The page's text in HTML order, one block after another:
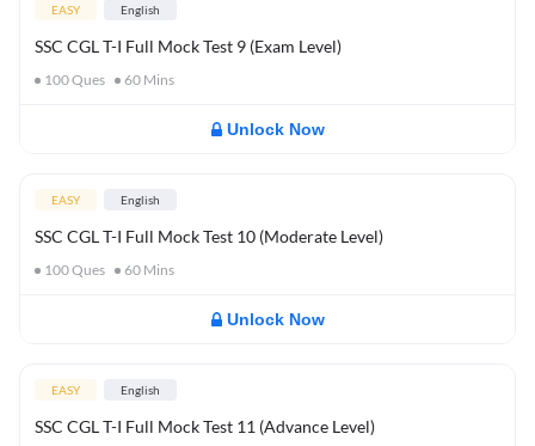
EASY English
SSC CGL T-I Full Mock Test 9 (Exam Level)
100Ques 60 Mins
Unlock Now
EASY English
SSC CGL T-I Full Mock Test 10 (Moderate Level)
100Ques 60 Mins
Unlock Now
EASY English
SSC CGL T-I Full Mock Test 11 (Advance Level)